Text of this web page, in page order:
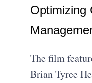
Optimizing
The film
Brian Tyree